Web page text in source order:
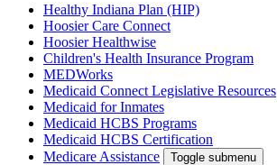
Healthy Indiana Plan (HIP)
Hoosier Care Connect
Hoosier Healthwise
Children's Health Insurance Program
MEDWorks
Medicaid Connect Legislative Resources
Medicaid for Inmates
Medicaid HCBS Programs
Medicaid HCBS Certification
Medicare Assistance
Toggle submenu